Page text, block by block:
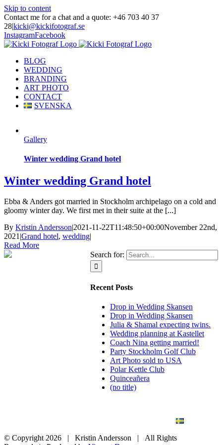
Skip to content
Contact me for a chat and a quote: +46 703 40 37
28|kicki@kickifotograf.se
InstagramFacebook
BLOG
WEDDING
BRANDING
ART PHOTO
CONTACT
SVENSKA
Gallery
Winter wedding Grand hotel
Winter wedding Grand hotel
Ebba & Anders got married in Stockholm archipelago on a cold and
gloomy winter day. We first met in their suite at the [...]
By Kristin Andersson|2021-11-22T11:48:50+00:00November 22nd,
2021|Grand hotel, wedding|
Read More
Search for:
Recent Posts
Drop in Wedding Skansen
Drop in Wedding Skansen
Julia & Shamal expecting twins.
Wedding planning at Kastellet
Coach Nina getting married!
Party Stockholm Golf Club
Art Photo sold to USA
Polar Kettle Club
Quinceañera
(no title)
© Copyright 2026 | Kristin Andersson | All Rights